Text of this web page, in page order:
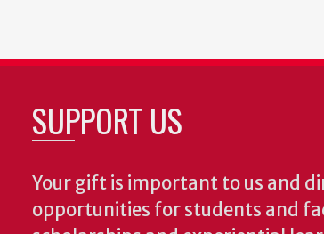
SUPPORT US
Your gift is important to us and
opportunities for students and